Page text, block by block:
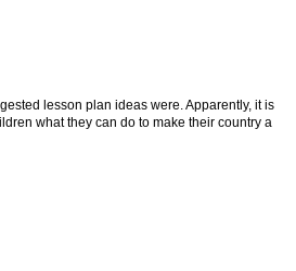
lesson plan ideas were. Apparently, it is
what they can do to make their country a